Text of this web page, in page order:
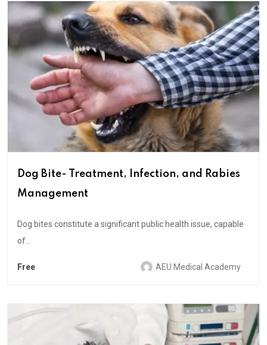
Dog Bite- Treatment, Infection, and Rabies
Management
Dog bites constitute a significant public health issue, capable
of...
Free AEU Medical Academy